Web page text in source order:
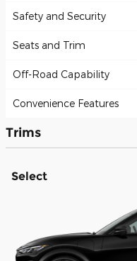
Safety and Security
Seats and Trim
Off-Road Capability
Convenience Features
Trims
Select